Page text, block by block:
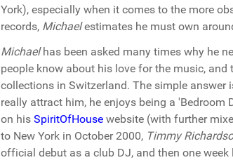
York), especially when it comes to the more
records, Michaelestimates he must own
Michaelhas been asked many times why he
people know about his love for the music,
collections in Switzerland. The simple
really attract him, he enjoys being a
on his SpiritOfHouse website (with further
to New York in October 2000, Timmy
official debut as a club DJ, and then one week